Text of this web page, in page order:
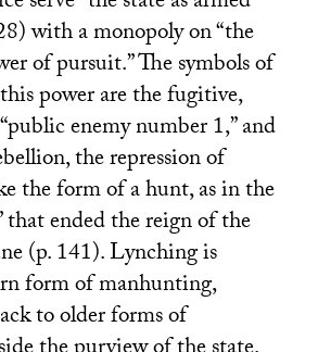
with a monopoly on “the
of pursuit.” The symbols of
power are the fugitive,
enemy number 1,” and
the repression of
the form of a hunt, as in the
that ended the reign of the
(p. 141). Lynching is
form of manhunting,
to older forms of